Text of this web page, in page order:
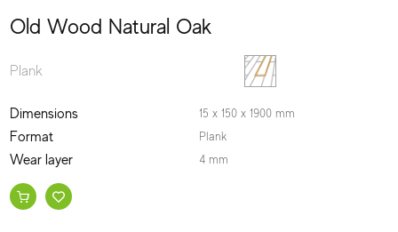
Old Wood Natural Oak
Plank
Dimensions 15 x 150 x 1900 mm
Format Plank
Wear layer 4 mm